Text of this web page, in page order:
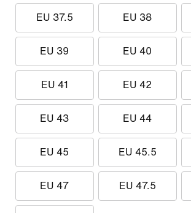
EU 37.5 EU 38
EU 39 EU 40
EU 41 EU 42
EU 43 EU 44
EU 45 EU 45.5
EU 47 EU 47.5